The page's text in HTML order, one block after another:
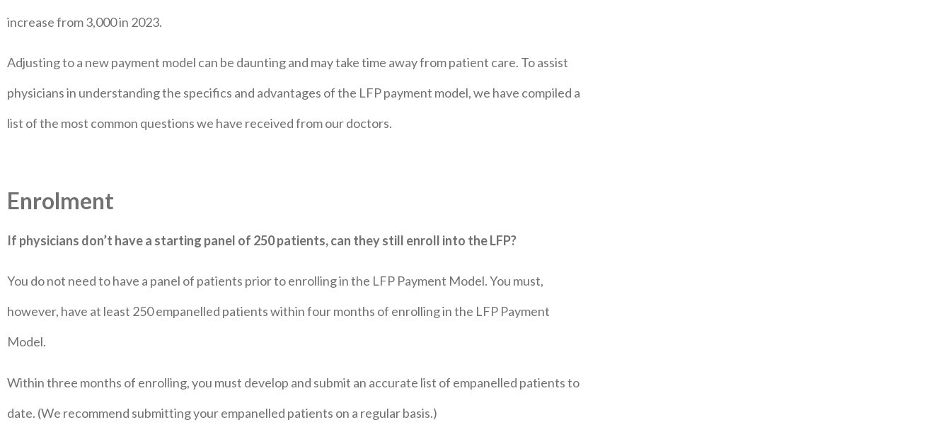
increase from 3,000 in 2023.
Adjusting to a new payment model can be daunting and may take time away from patient care. To assist
physicians in understanding the specifics and advantages of the LFP payment model, we have compiled a
list of the most common questions we have received from our doctors.
Enrolment
If physicians don’t have a starting panel of 250 patients, can they still enroll into the LFP?
You do not need to have a panel of patients prior to enrolling in the LFP Payment Model. You must,
however, have at least 250 empanelled patients within four months of enrolling in the LFP Payment
Model.
Within three months of enrolling, you must develop and submit an accurate list of empanelled patients to
date. (We recommend submitting your empanelled patients on a regular basis.)